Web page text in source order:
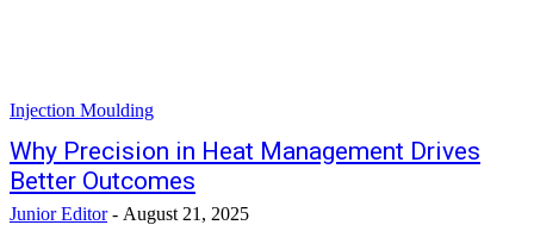
Injection Moulding
Why Precision in Heat Management Drives
Better Outcomes
Junior Editor - August 21, 2025